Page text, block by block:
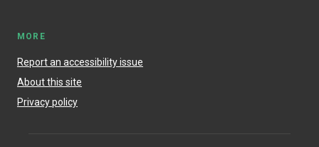
MORE
Report an accessibility issue
About this site
Privacy policy